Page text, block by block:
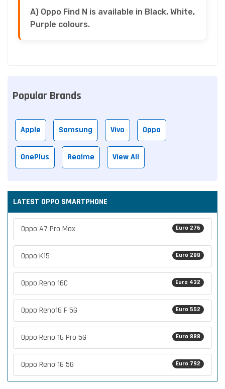
A) Oppo Find N is available in Black, White,
Purple colours.
Popular Brands
Apple Samsung Vivo Oppo
OnePlus Realme View All
LATEST OPPO SMARTPHONE
Euro 276
Oppo A7 Pro Max
Euro 288
Oppo K15
Euro 432
Oppo Reno 16C
Euro 552
Oppo Reno16 F 5G
Euro 888
Oppo Reno 16 Pro 5G
Euro 792
Oppo Reno 16 5G